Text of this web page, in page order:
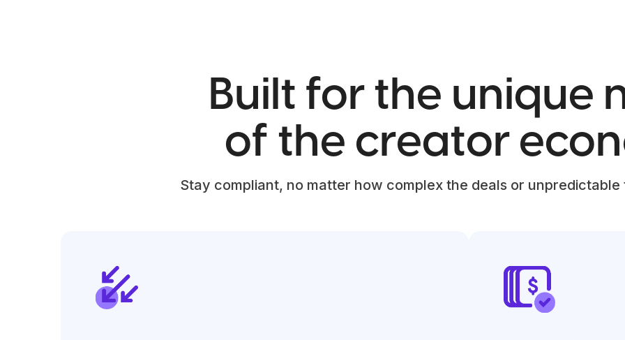
Built for the unique
of the creator
Stay compliant, no matter how complex the deals or unpredictable